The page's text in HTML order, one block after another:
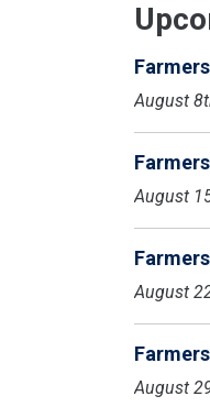
August
August
August
August